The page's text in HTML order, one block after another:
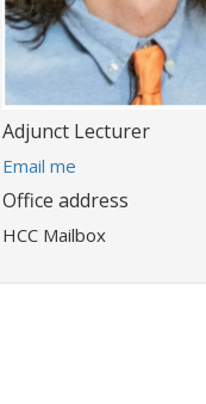
Title:
Adjunct Lecturer
E
m
a
i
a
Email me
Office address
HCC Mailbox